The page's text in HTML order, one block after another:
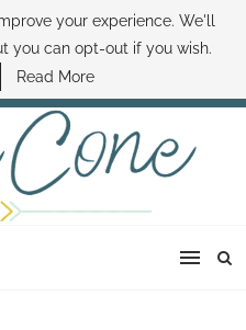
SAMI HOW TO SAVE MONEY
MINUTE THE SAMI CONE SHOW
your experience. We'll
you can opt-out if you wish.
Read More